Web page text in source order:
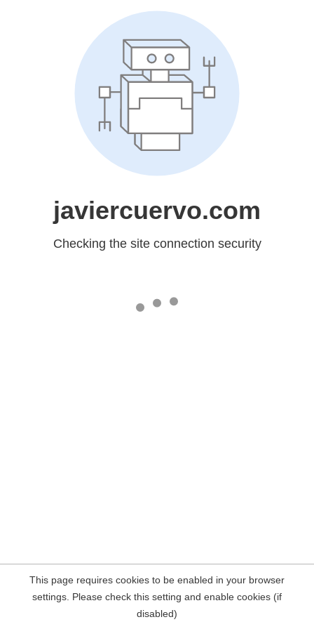
javiercuervo.com
Checking the site connection security
This page requires cookies to be enabled in your browser
settings. Please check this setting and enable cookies (if
disabled)